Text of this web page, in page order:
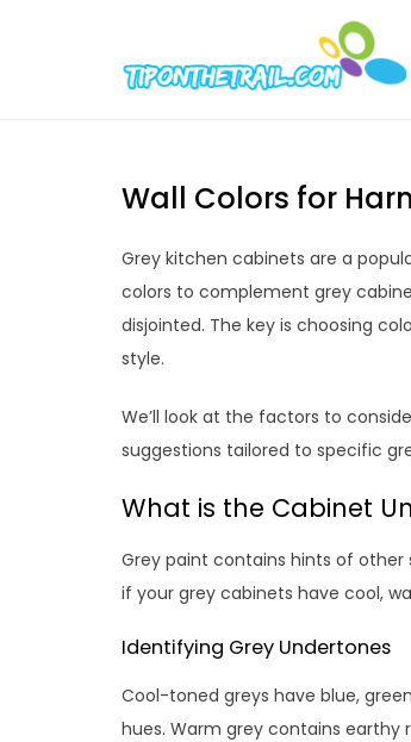
Wall Colors for
Grey kitchen cabinets are a
colors to complement grey
disjointed. The key is choosing
style.
We’ll look at the factors to
suggestions tailored to specific
What is the Cabinet
Grey paint contains hints of
if your grey cabinets have cool,
Identifying Grey Undertones
Cool-toned greys have blue,
hues. Warm grey contains earthy